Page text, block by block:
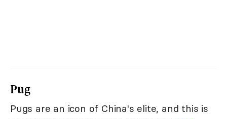
Pug
Pugs are an icon of China's elite, and this is